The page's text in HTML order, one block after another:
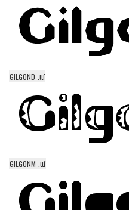
Bar Code
Shapes
Esoteric
Horror
Kids
Nature
Runes, Elvish
Various
GILGOND_.ttf
GILGONM_.ttf